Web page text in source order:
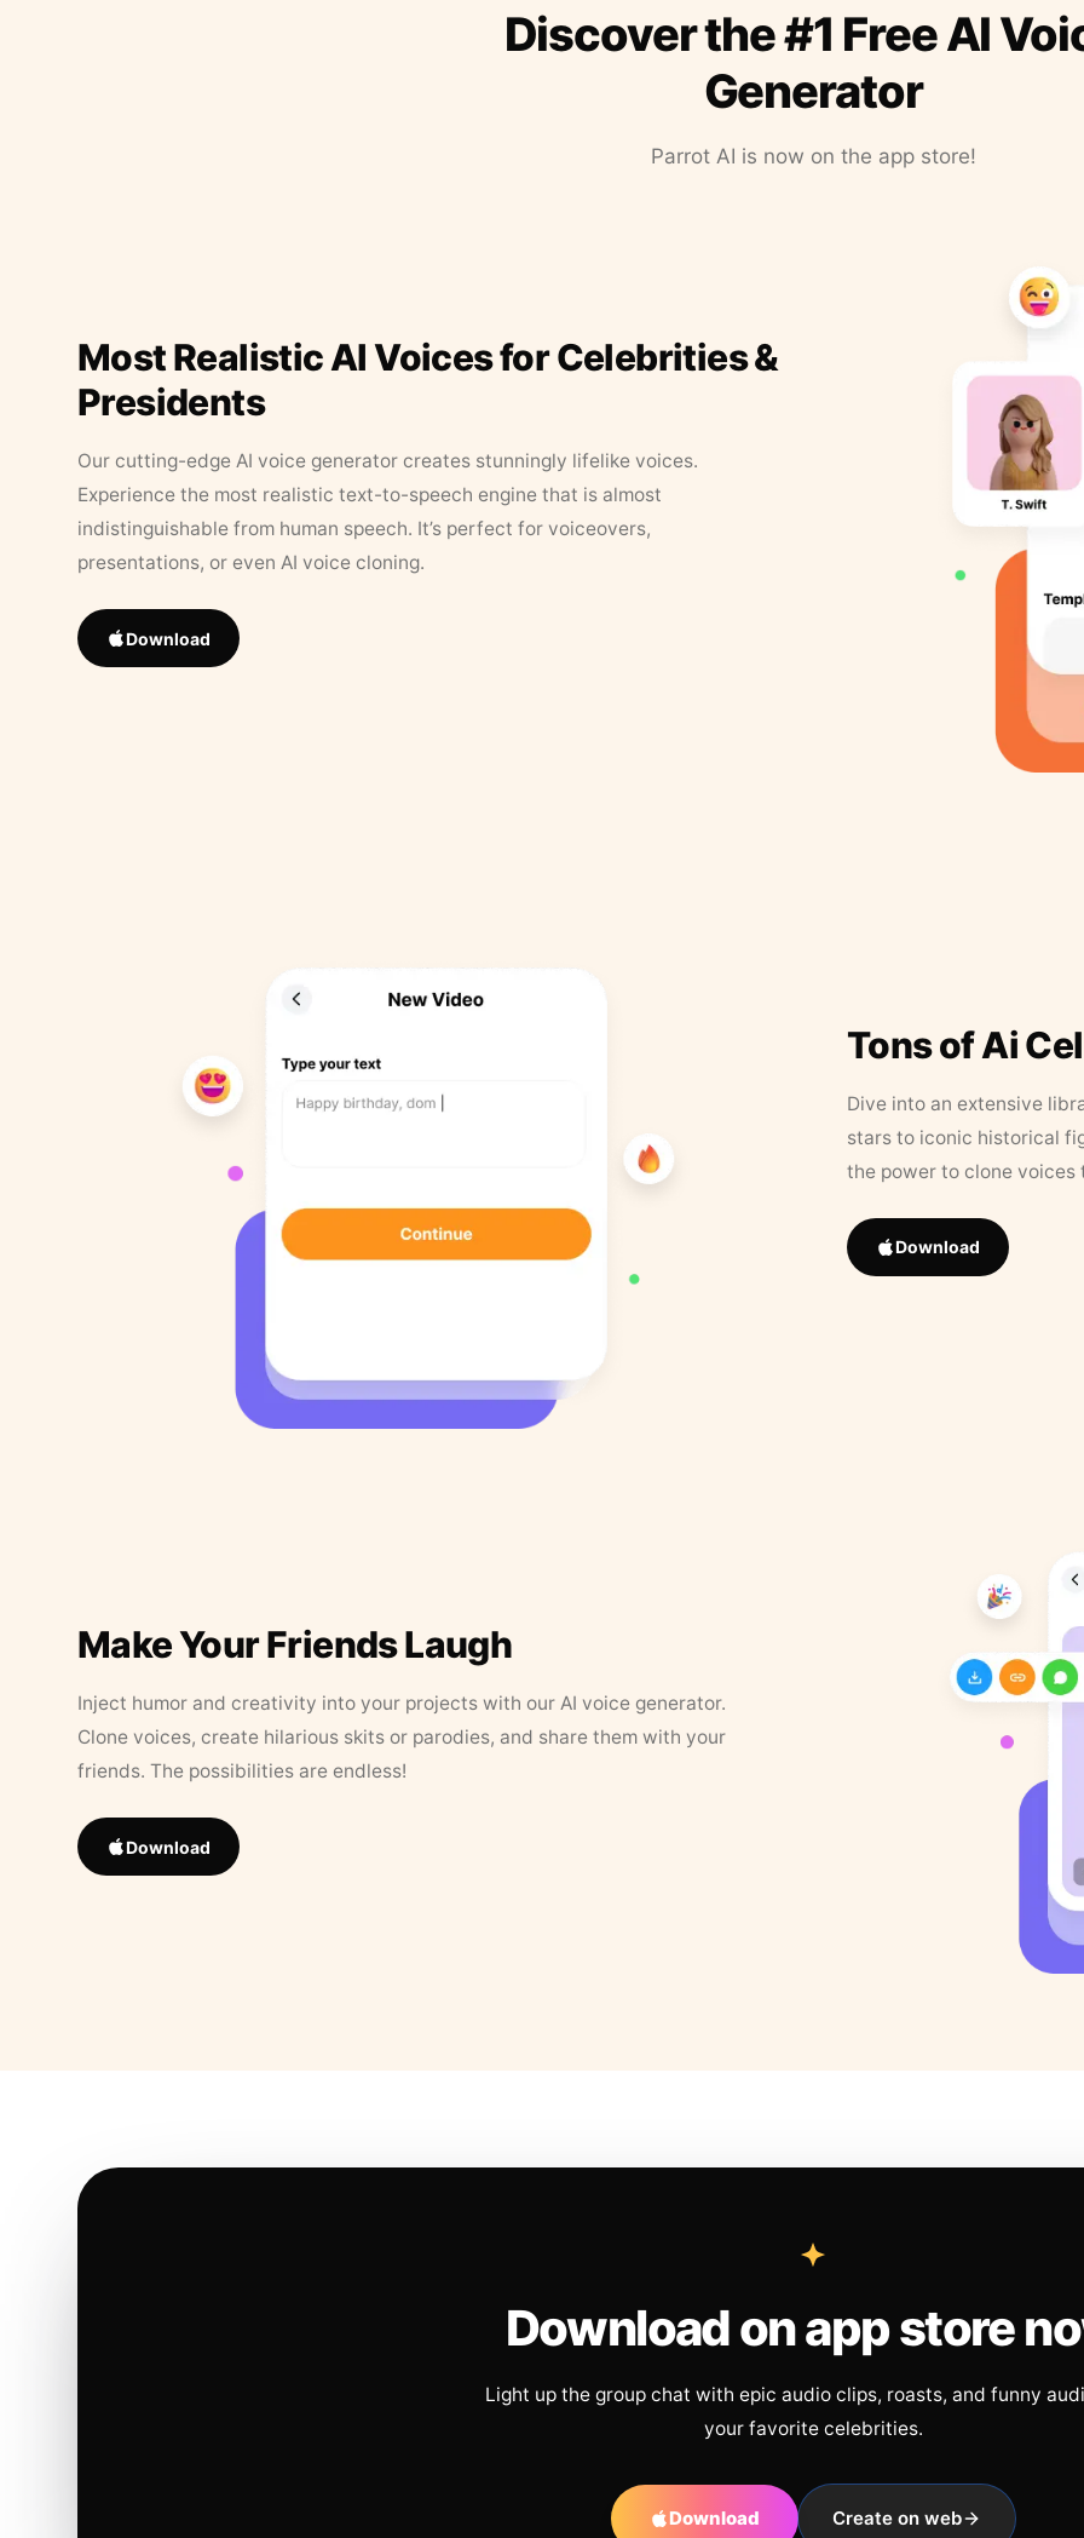
Discover the #1 Free AI
Generator
Parrot AI is now on the app store!
Most Realistic AI Voices for Celebrities &
Presidents
Our cutting-edge AI voice generator creates stunningly lifelike voices.
Experience the most realistic text-to-speech engine that is almost
indistinguishable from human speech. It’s perfect for voiceovers,
presentations, or even AI voice cloning.
Download
Tons of Ai
Dive into an extensive
stars to iconic historical
the power to clone
Download
Make Your Friends Laugh
Inject humor and creativity into your projects with our AI voice generator.
Clone voices, create hilarious skits or parodies, and share them with your
friends. The possibilities are endless!
Download
Download on app store
Light up the group chat with epic audio clips, roasts, and funny
your favorite celebrities.
Download Create on web